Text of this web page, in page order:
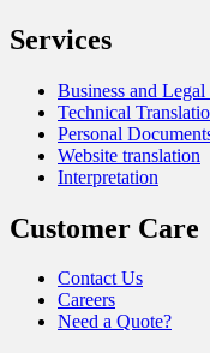
Services
Business and Legal
Technical
Personal
Website translation
Interpretation
Customer Care
Contact Us
Careers
Need a Quote?